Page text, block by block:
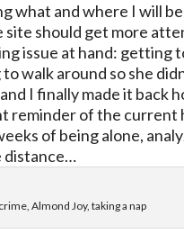
what and where I will
should get more
issue at hand: getting
to walkaround so she
I finally made it back
reminder of the current
of being alone,
distance…
Almond Joy, taking a nap